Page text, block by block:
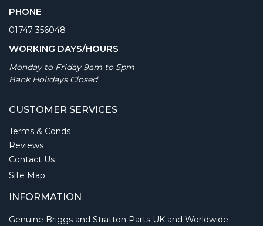
PHONE
01747 356048
WORKING DAYS/HOURS
Monday to Friday 9am to 5pm
Bank Holidays Closed
CUSTOMER SERVICES
Terms & Conds
Reviews
Contact Us
Site Map
INFORMATION
Genuine Briggs and Stratton Parts UK and Worldwide -